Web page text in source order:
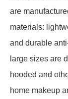
are
materials:
and durable
large sizes are
hooded and
home makeup